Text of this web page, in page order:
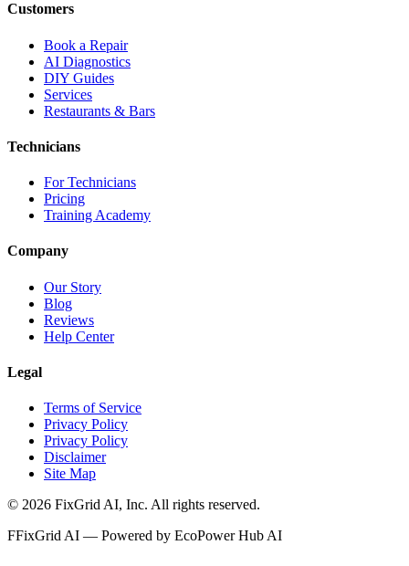
Customers
Book a Repair
AI Diagnostics
DIY Guides
Services
Restaurants & Bars
Technicians
For Technicians
Pricing
Training Academy
Company
Our Story
Blog
Reviews
Help Center
Legal
Terms of Service
Privacy Policy
Privacy Policy
Disclaimer
Site Map
© 2026 FixGrid AI, Inc. All rights reserved.
FFixGrid AI — Powered by EcoPower Hub AI